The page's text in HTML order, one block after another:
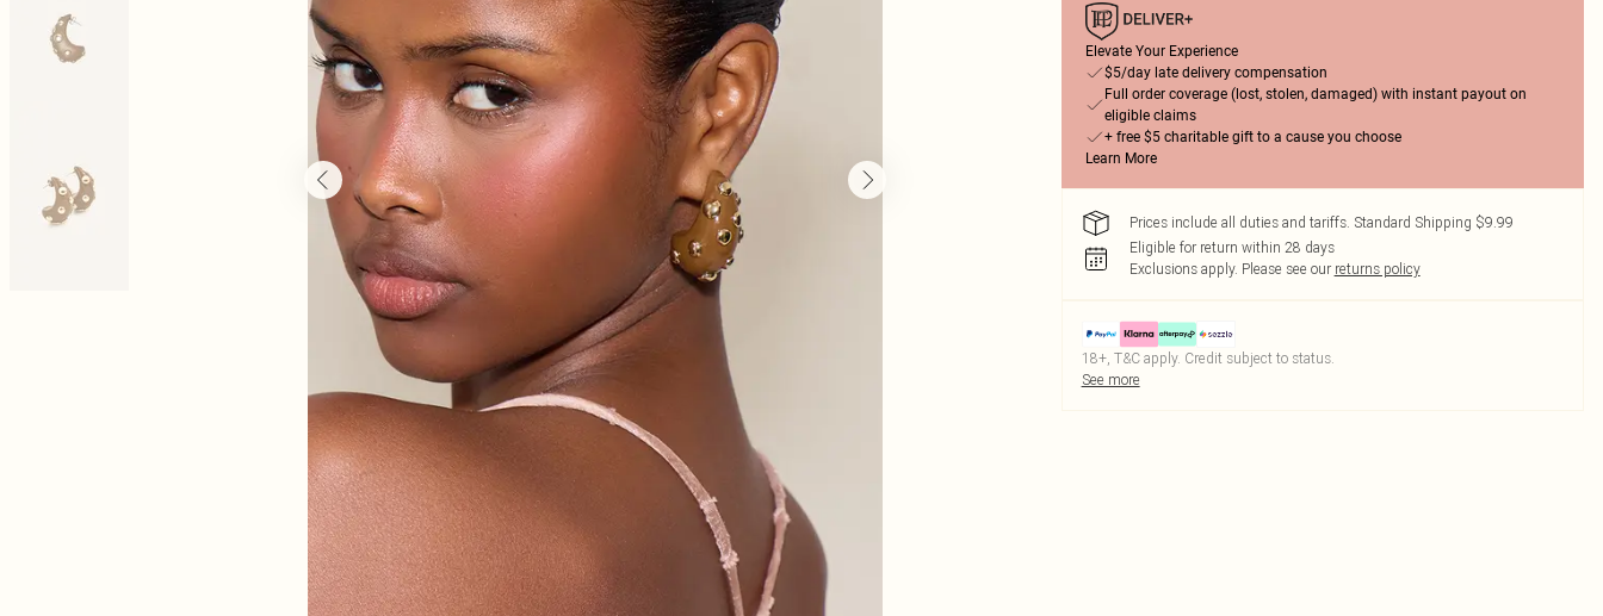
Elevate Your Experience
$5/day late delivery compensation
Full order coverage (lost, stolen, damaged) with instant payout on
eligible claims
+ free $5 charitable gift to a cause you choose
Learn More
Prices include all duties and tariffs. Standard Shipping $9.99
Eligible for return within 28 days
Exclusions apply. Please see our returns policy
18+, T&C apply. Credit subject to status.
See more